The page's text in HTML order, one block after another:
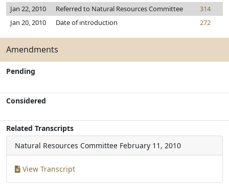
Jan 22, 2010
Referred to Natural Resources Committee
314
Jan 20, 2010
Date of introduction 272
Amendments
Pending
Considered
Related Transcripts
Natural Resources Committee February 11, 2010
View Transcript